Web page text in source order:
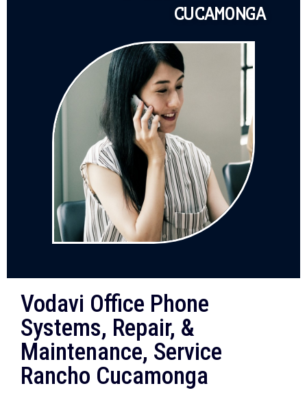
CUCAMONGA
Vodavi Office Phone
Systems, Repair, &
Maintenance, Service
Rancho Cucamonga